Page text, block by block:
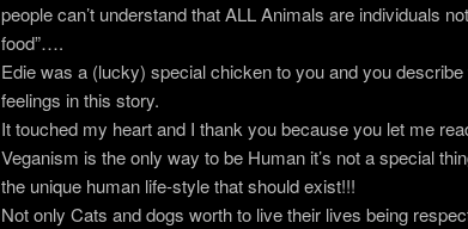
people can’t understand that ALL Animals are individuals
food”….
Edie was a (lucky) special chicken to you and you
feelings in this story.
It touched my heart and I thank you because you let me
Veganism is the only way to be Human it’s not a special
the unique human life-style that should exist!!!
Not only Cats and dogs worth to live their lives being